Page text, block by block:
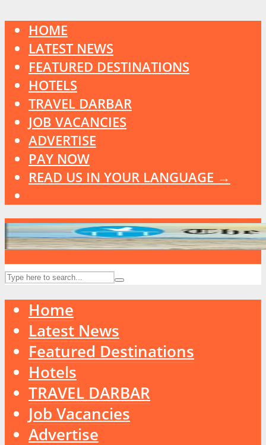
HOME
LATEST NEWS
FEATURED DESTINATIONS
HOTELS
TRAVEL DARBAR
JOB VACANCIES
ADVERTISE
PAY NOW
READ US IN YOUR LANGUAGE →
Home
Latest News
Featured Destinations
Hotels
TRAVEL DARBAR
Job Vacancies
Advertise